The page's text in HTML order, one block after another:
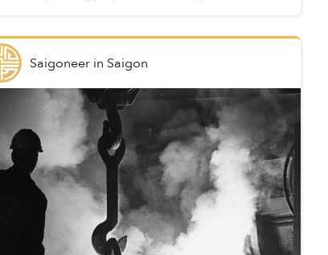
Saigoneerin Saigon